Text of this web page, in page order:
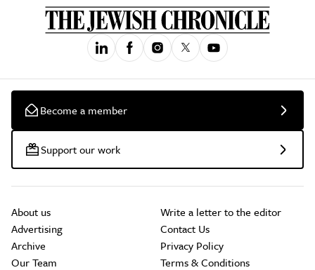
Become a member
Support our work
About us
Advertising
Archive
Our Team
Write a letter to the editor
Contact Us
Privacy Policy
Terms & Conditions